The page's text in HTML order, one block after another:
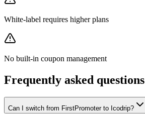
White-label requires higher plans
No built-in coupon management
Frequently asked questions
Can I switch from FirstPromoter to Icodrip?